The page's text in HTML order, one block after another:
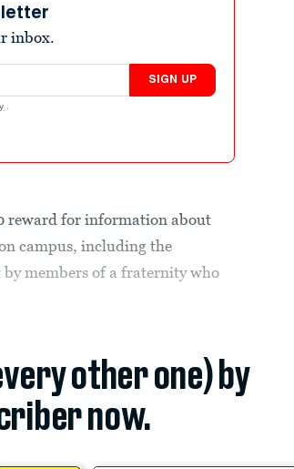
inbox.
SIGN UP
.
reward for information about
campus, including the
members of a fraternity who
other one) by
now.